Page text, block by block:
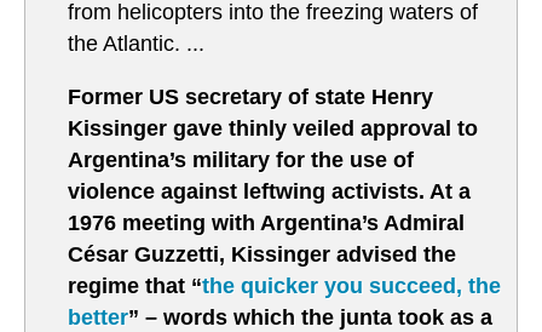
from helicopters into the freezing waters of
the Atlantic. ...
Former US secretary of state Henry
Kissinger gave thinly veiled approval to
Argentina’s military for the use of
violence against leftwing activists. At a
1976 meeting with Argentina’s Admiral
César Guzzetti, Kissinger advised the
regime that “the quicker you succeed, the
better” – words which the junta took as a